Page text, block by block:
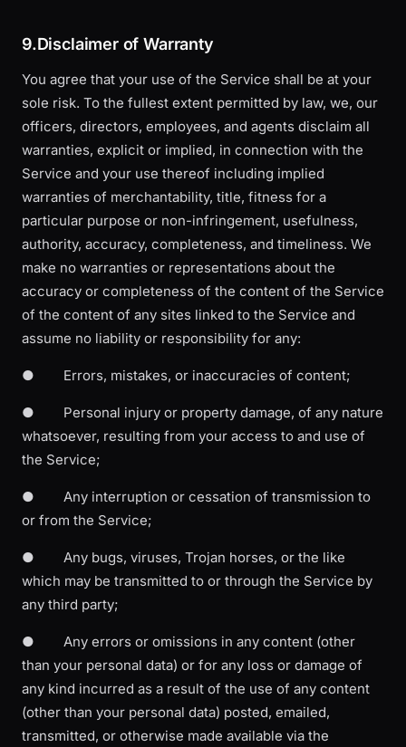
9.Disclaimer of Warranty
You agree that your use of the Service shall be at your
sole risk. To the fullest extent permitted by law, we, our
officers, directors, employees, and agents disclaim all
warranties, explicit or implied, in connection with the
Service and your use thereof including implied
warranties of merchantability, title, fitness for a
particular purpose or non-infringement, usefulness,
authority, accuracy, completeness, and timeliness. We
make no warranties or representations about the
accuracy or completeness of the content of the Service
of the content of any sites linked to the Service and
assume no liability or responsibility for any:
● Errors, mistakes, or inaccuracies of content;
● Personal injury or property damage, of any nature
whatsoever, resulting from your access to and use of
the Service;
● Any interruption or cessation of transmission to
or from the Service;
● Any bugs, viruses, Trojan horses, or the like
which may be transmitted to or through the Service by
any third party;
● Any errors or omissions in any content (other
than your personal data) or for any loss or damage of
any kind incurred as a result of the use of any content
(other than your personal data) posted, emailed,
transmitted, or otherwise made available via the